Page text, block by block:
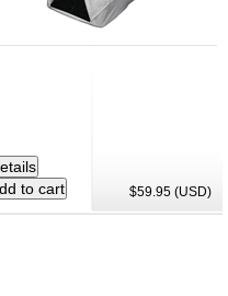
$59.95 (USD)